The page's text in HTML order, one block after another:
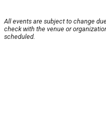
All events are subject to change
check with the venue or
scheduled.